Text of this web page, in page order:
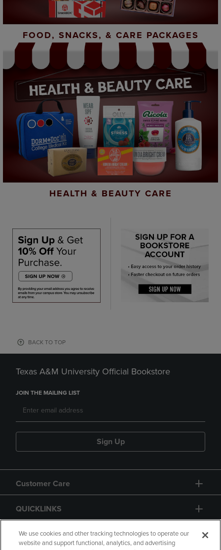
FOOD, SNACKS, & CARE PACKAGES
HEALTH & BEAUTY CARE
BACK TO TOP
Texas A&M University Official Bookstore
JOIN THE MAILING LIST
Sign Up
Customer Care
QUICKLINKS
GIFT CARD
We use cookies and other tracking technologies to operate our
website and support functional, analytics, and advertising